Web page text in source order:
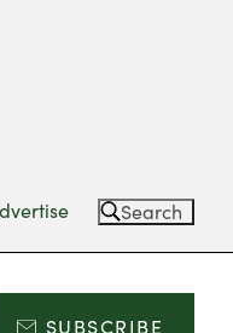
Search
SUBSCRIBE